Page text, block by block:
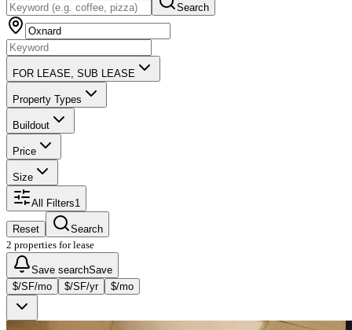
Search
FOR LEASE, SUB LEASE
Property Types
Buildout
Price
Size
All Filters1
Reset
Search
2 properties for lease
Save searchSave
$/SF/mo
$/SF/yr $/mo